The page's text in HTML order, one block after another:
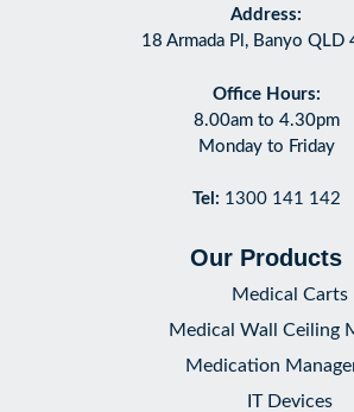
Address:
18 Armada Pl, Banyo QLD
Office Hours:
8.00am to 4.30pm
Monday to Friday
Tel: 1300 141 142
Our Products
Medical Carts
Medical Wall Ceiling
Medication
IT Devices